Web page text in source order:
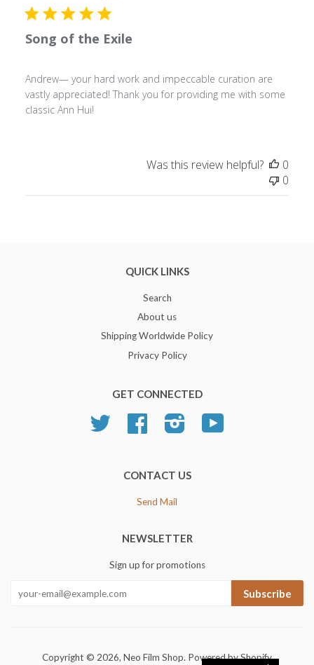
Song of the Exile
Andrew— your hard work and impeccable curation are
vastly appreciated! Thank you for providing me with some
classic Ann Hui!
Was this review helpful?
0
0
QUICK LINKS
Search
About us
Shipping Worldwide Policy
Privacy Policy
GET CONNECTED
Twitter Facebook Instagram
CONTACT US
Send Mail
NEWSLETTER
Sign up for promotions
Subscribe
Copyright © 2026, Neo Film Shop. Powered by Shopify